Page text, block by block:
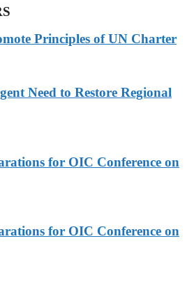
Principles of UN Charter
Need to Restore Regional
for OIC Conference on
for OIC Conference on